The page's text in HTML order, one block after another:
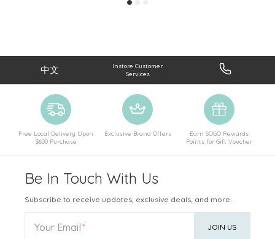
中文
Instore Customer
Services
Free Local Delivery Upon
$600 Purchase
Exclusive Brand Offers
Earn SOGO Rewards
Points for Gift Voucher
Be In Touch With Us
Subscribe to receive updates, exclusive deals, and more.
Your Email JOIN US